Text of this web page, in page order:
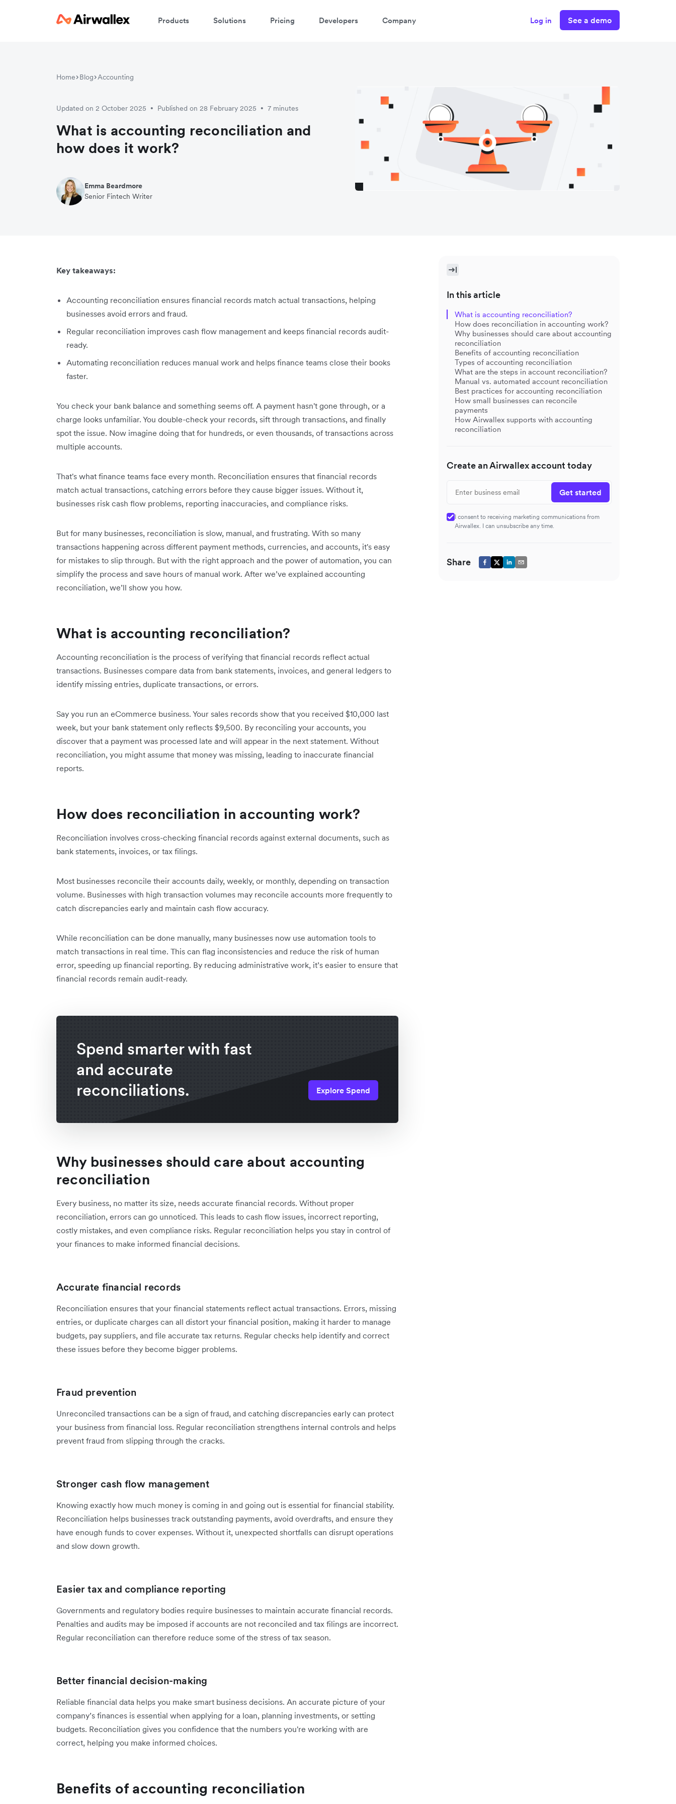
Products Solutions Pricing Developers Company Log in See a demo
Home Blog Accounting
Updated on 2 October 2025 • Published on 28 February 2025 • 7 minutes
What is accounting reconciliation and
how does it work?
Emma Beardmore
Senior Fintech Writer
Key takeaways:
Accounting reconciliation ensures financial records match actual transactions, helping
businesses avoid errors and fraud.
Regular reconciliation improves cash flow management and keeps financial records audit-
ready.
Automating reconciliation reduces manual work and helps finance teams close their books
faster.
You check your bank balance and something seems off. A payment hasn't gone through, or a
charge looks unfamiliar. You double-check your records, sift through transactions, and finally
spot the issue. Now imagine doing that for hundreds, or even thousands, of transactions across
multiple accounts.
That's what finance teams face every month. Reconciliation ensures that financial records
match actual transactions, catching errors before they cause bigger issues. Without it,
businesses risk cash flow problems, reporting inaccuracies, and compliance risks.
But for many businesses, reconciliation is slow, manual, and frustrating. With so many
transactions happening across different payment methods, currencies, and accounts, it's easy
for mistakes to slip through. But with the right approach and the power of automation, you can
simplify the process and save hours of manual work. After we’ve explained accounting
reconciliation, we’ll show you how.
What is accounting reconciliation?
Accounting reconciliation is the process of verifying that financial records reflect actual
transactions. Businesses compare data from bank statements, invoices, and general ledgers to
identify missing entries, duplicate transactions, or errors.
Say you run an eCommerce business. Your sales records show that you received $10,000 last
week, but your bank statement only reflects $9,500. By reconciling your accounts, you
discover that a payment was processed late and will appear in the next statement. Without
reconciliation, you might assume that money was missing, leading to inaccurate financial
reports.
How does reconciliation in accounting work?
Reconciliation involves cross-checking financial records against external documents, such as
bank statements, invoices, or tax filings.
Most businesses reconcile their accounts daily, weekly, or monthly, depending on transaction
volume. Businesses with high transaction volumes may reconcile accounts more frequently to
catch discrepancies early and maintain cash flow accuracy.
While reconciliation can be done manually, many businesses now use automation tools to
match transactions in real time. This can flag inconsistencies and reduce the risk of human
error, speeding up financial reporting. By reducing administrative work, it’s easier to ensure that
financial records remain audit-ready.
Spend smarter with fast
and accurate
reconciliations.
Explore Spend
Why businesses should care about accounting
reconciliation
Every business, no matter its size, needs accurate financial records. Without proper
reconciliation, errors can go unnoticed. This leads to cash flow issues, incorrect reporting,
costly mistakes, and even compliance risks. Regular reconciliation helps you stay in control of
your finances to make informed financial decisions.
Accurate financial records
Reconciliation ensures that your financial statements reflect actual transactions. Errors, missing
entries, or duplicate charges can all distort your financial position, making it harder to manage
budgets, pay suppliers, and file accurate tax returns. Regular checks help identify and correct
these issues before they become bigger problems.
Fraud prevention
Unreconciled transactions can be a sign of fraud, and catching discrepancies early can protect
your business from financial loss. Regular reconciliation strengthens internal controls and helps
prevent fraud from slipping through the cracks.
Stronger cash flow management
Knowing exactly how much money is coming in and going out is essential for financial stability.
Reconciliation helps businesses track outstanding payments, avoid overdrafts, and ensure they
have enough funds to cover expenses. Without it, unexpected shortfalls can disrupt operations
and slow down growth.
Easier tax and compliance reporting
Governments and regulatory bodies require businesses to maintain accurate financial records.
Penalties and audits may be imposed if accounts are not reconciled and tax filings are incorrect.
Regular reconciliation can therefore reduce some of the stress of tax season.
Better financial decision-making
Reliable financial data helps you make smart business decisions. An accurate picture of your
company’s finances is essential when applying for a loan, planning investments, or setting
budgets. Reconciliation gives you confidence that the numbers you're working with are
correct, helping you make informed choices.
Benefits of accounting reconciliation
In this article
What is accounting reconciliation?
How does reconciliation in accounting work?
Why businesses should care about accounting
reconciliation
Benefits of accounting reconciliation
Types of accounting reconciliation
What are the steps in account reconciliation?
Manual vs. automated account reconciliation
Best practices for accounting reconciliation
How small businesses can reconcile
payments
How Airwallex supports with accounting
reconciliation
Create an Airwallex account today
Get started
I consent to receiving marketing communications from
Airwallex. I can unsubscribe any time.
Share